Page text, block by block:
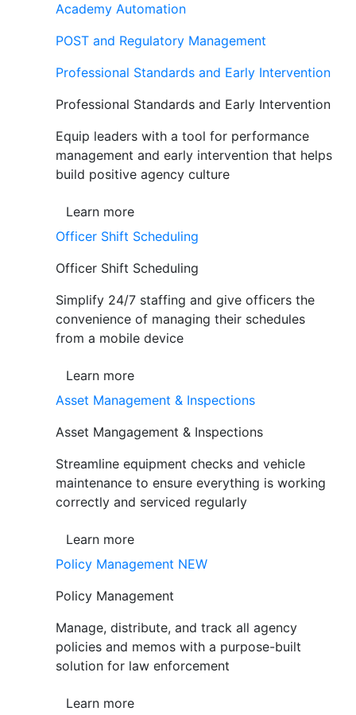
Academy Automation
POST and Regulatory Management
Professional Standards and Early Intervention
Professional Standards and Early Intervention
Equip leaders with a tool for performance
management and early intervention that helps
build positive agency culture
Learn more
Officer Shift Scheduling
Officer Shift Scheduling
Simplify 24/7 staffing and give officers the
convenience of managing their schedules
from a mobile device
Learn more
Asset Management & Inspections
Asset Mangagement & Inspections
Streamline equipment checks and vehicle
maintenance to ensure everything is working
correctly and serviced regularly
Learn more
Policy Management NEW
Policy Management
Manage, distribute, and track all agency
policies and memos with a purpose-built
solution for law enforcement
Learn more